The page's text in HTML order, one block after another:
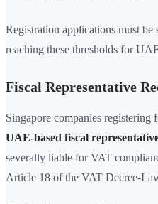
Registration applications must
reaching these thresholds for
Fiscal Representative
Singapore companies
UAE-based fiscal
severally liable for VAT
Article 18 of the VAT Decree-